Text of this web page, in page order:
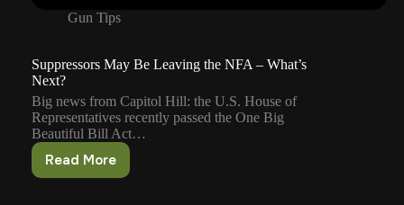
Gun Tips
Suppressors May Be Leaving the NFA – What’s
Next?
Big news from Capitol Hill: the U.S. House of
Representatives recently passed the One Big
Beautiful Bill Act…
Read MoreSuppressors